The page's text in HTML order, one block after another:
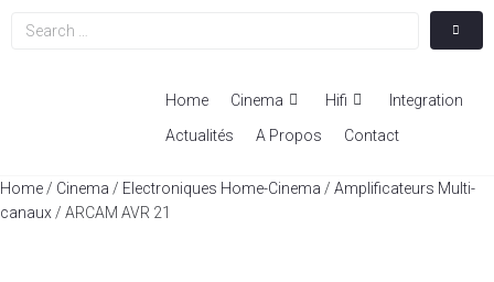
Home Cinema Hifi
Integration
Actualités
A Propos Contact
Home / Cinema / Electroniques Home-Cinema / Amplificateurs Multi-
canaux / ARCAM AVR 21